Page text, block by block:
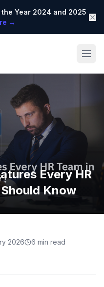
the Year 2024 and 2025
→
Every HR
Know
2026 6 min read